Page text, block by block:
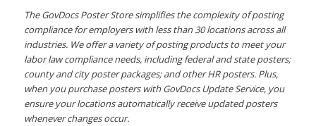
The GovDocs Poster Store simplifies the complexity of posting
compliance for employers with less than 30 locations across all
industries. We offer a variety of posting products to meet your
labor law compliance needs, including federal and state posters;
county and city poster packages; and other HR posters. Plus,
when you purchase posters with GovDocs Update Service, you
ensure your locations automatically receive updated posters
whenever changes occur.